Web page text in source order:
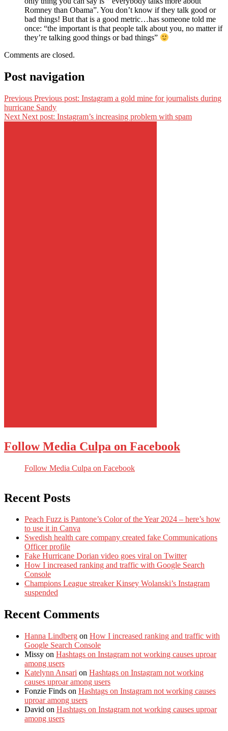
Romney than Obama”. You don’t know if they talk good or
bad things! But that is a good metric…has someone told me
once: “the important is that people talk about you, no matter if
they’re talking good things or bad things”
Comments are closed.
Post navigation
Previous Previous post: Instagram a gold mine for journalists during
hurricane Sandy
Next Next post: Instagram’s increasing problem with spam
Follow Media Culpa on Facebook
Follow Media Culpa on Facebook
Recent Posts
Peach Fuzz is Pantone’s Color of the Year 2024 – here’s how
to use it in Canva
Swedish health care company created fake Communications
Officer profile
Fake Hurricane Dorian video goes viral on Twitter
How I increased ranking and traffic with Google Search
Console
Champions League streaker Kinsey Wolanski’s Instagram
suspended
Recent Comments
Hanna Lindberg on How I increased ranking and traffic with
Google Search Console
Missy on Hashtags on Instagram not working causes uproar
among users
Katelynn Ansari on Hashtags on Instagram not working
causes uproar among users
Fonzie Finds on Hashtags on Instagram not working causes
uproar among users
David on Hashtags on Instagram not working causes uproar
among users